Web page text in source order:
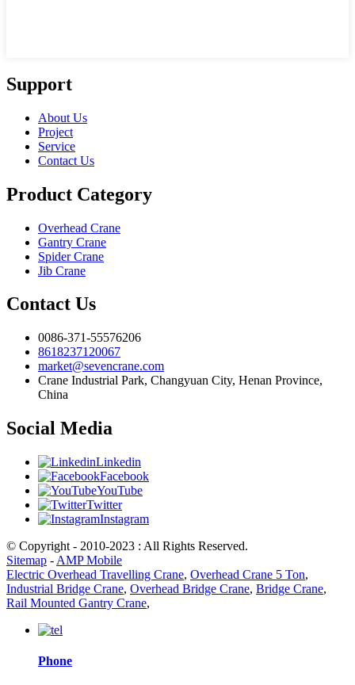
Support
About Us
Project
Service
Contact Us
Product Category
Overhead Crane
Gantry Crane
Spider Crane
Jib Crane
Contact Us
0086-371-55576206
8618237120067
market@sevencrane.com
Crane Industrial Park, Changyuan City, Henan Province,
China
Social Media
Linkedin
Facebook
YouTube
Twitter
Instagram
© Copyright - 2010-2023 : All Rights Reserved.
Sitemap - AMP Mobile
Electric Overhead Travelling Crane, Overhead Crane 5 Ton,
Industrial Bridge Crane, Overhead Bridge Crane, Bridge Crane,
Rail Mounted Gantry Crane,
Phone